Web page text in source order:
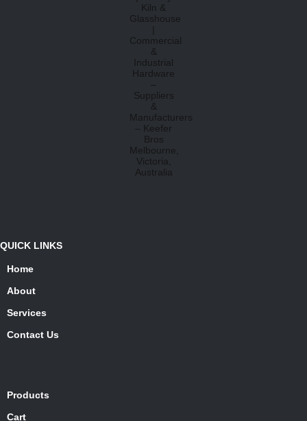
QUICK LINKS
Home
About
Services
Contact Us
Products
Cart